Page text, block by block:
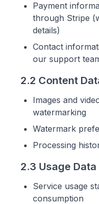
Payment
through Stripe
details)
Contact
our support
2.2 Content
Images and
watermarking
Watermark
Processing
2.3 Usage Data
Service usage
consumption